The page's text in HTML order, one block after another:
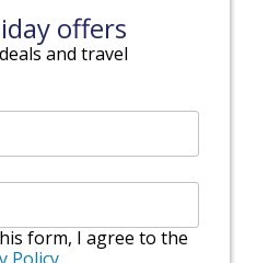
offers
and travel
form, I agree to the